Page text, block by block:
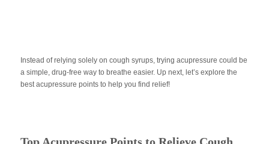
Instead of relying solely on cough syrups, trying acupressure could be
a simple, drug-free way to breathe easier. Up next, let’s explore the
best acupressure points to help you find relief!